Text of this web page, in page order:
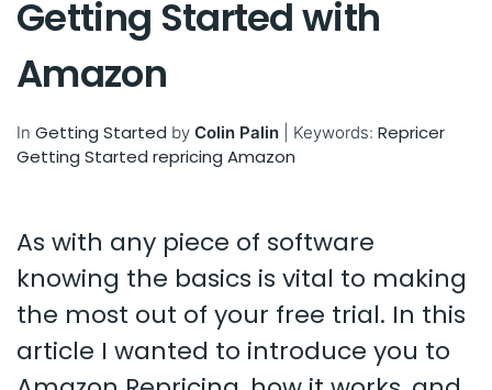
Getting Started with
Amazon
In Getting Started by Colin Palin Keywords: Repricer
Getting Started repricing Amazon
As with any piece of software
knowing the basics is vital to making
the most out of your free trial. In this
article I wanted to introduce you to